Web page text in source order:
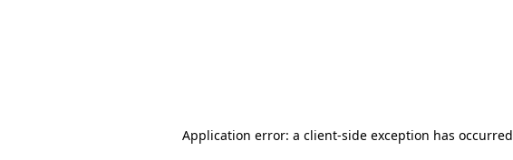
Application error: a client-side exception has occurred